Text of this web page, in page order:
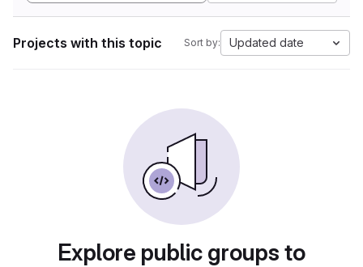
Projects with this topic Sort by: Updated date
Explore public groups to